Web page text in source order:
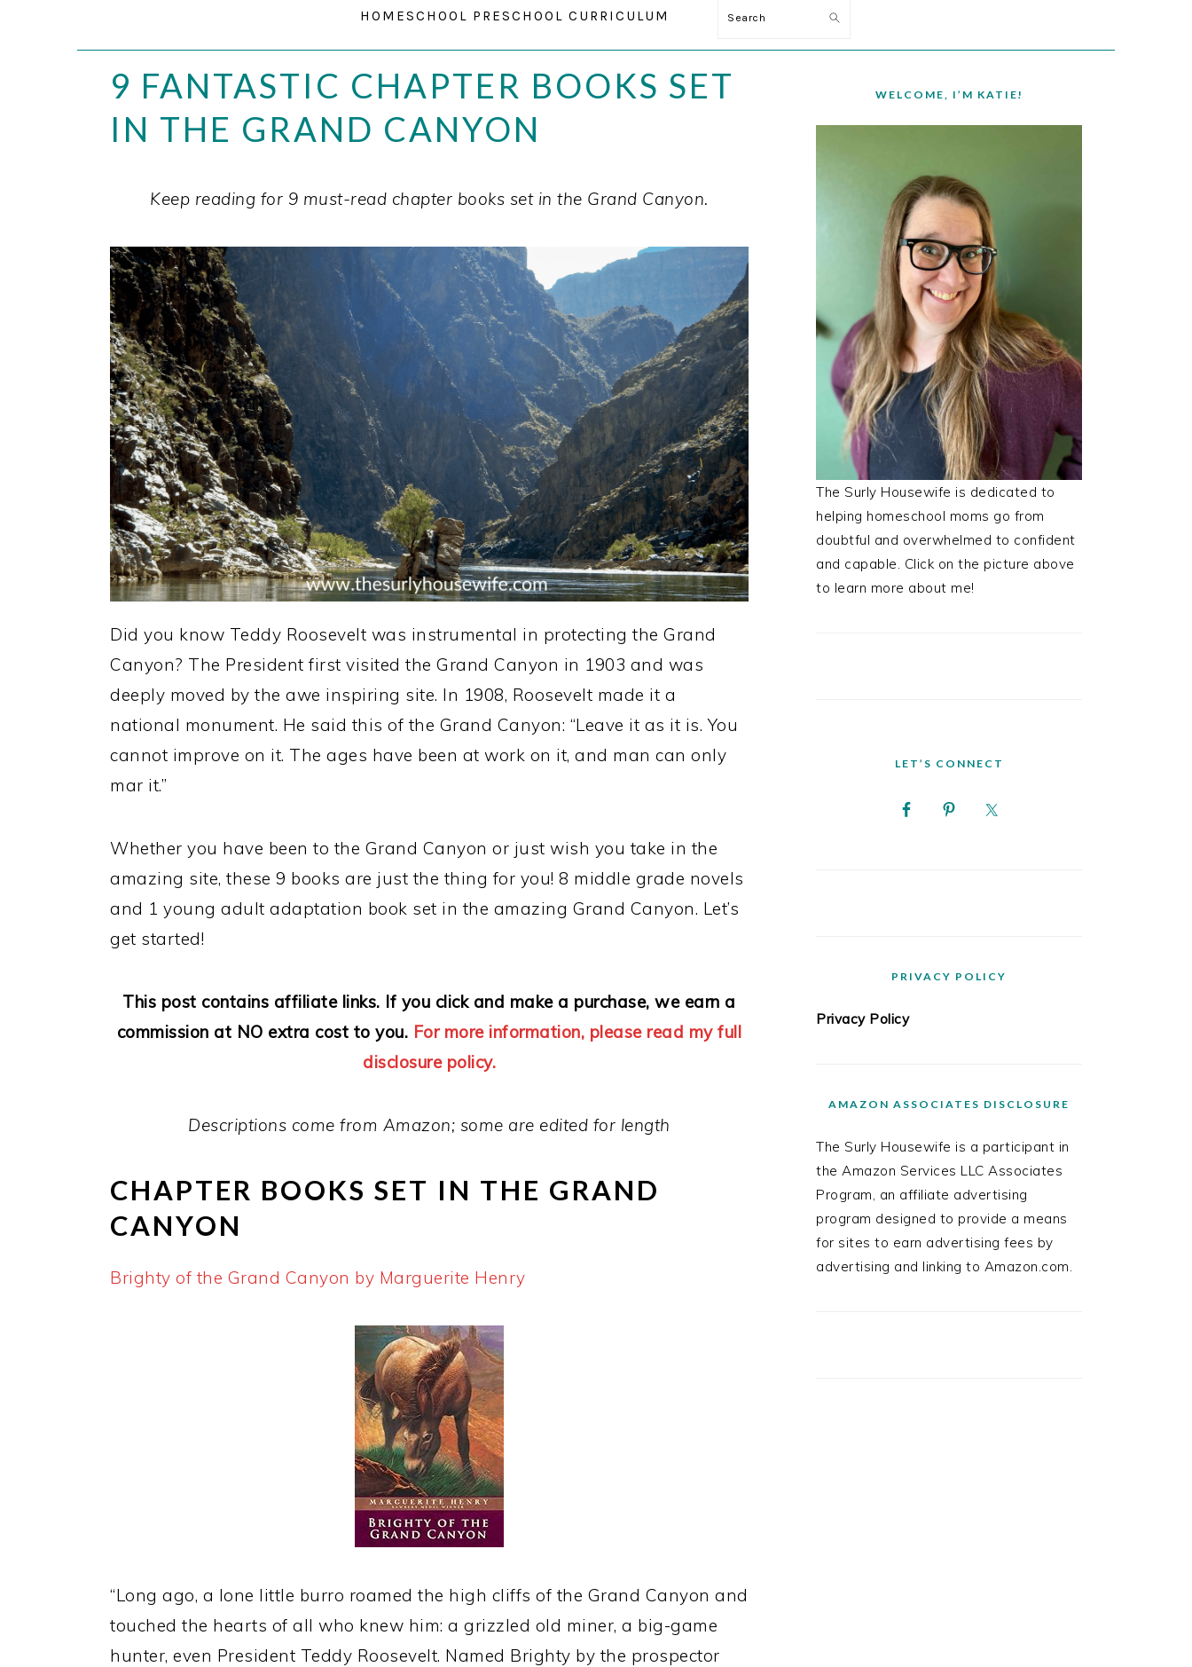
HOMESCHOOL PRESCHOOL CURRICULUM Search
9 FANTASTIC CHAPTER BOOKS SET
IN THE GRAND CANYON
Keep reading for 9 must-read chapter books set in the Grand Canyon.
Did you know Teddy Roosevelt was instrumental in protecting the Grand
Canyon? The President first visited the Grand Canyon in 1903 and was
deeply moved by the awe inspiring site. In 1908, Roosevelt made it a
national monument. He said this of the Grand Canyon: “Leave it as it is. You
cannot improve on it. The ages have been at work on it, and man can only
mar it.”
Whether you have been to the Grand Canyon or just wish you take in the
amazing site, these 9 books are just the thing for you! 8 middle grade novels
and 1 young adult adaptation book set in the amazing Grand Canyon. Let’s
get started!
This post contains affiliate links. If you click and make a purchase, we earn a
commission at NO extra cost to you. For more information, please read my full
disclosure policy.
Descriptions come from Amazon; some are edited for length
CHAPTER BOOKS SET IN THE GRAND
CANYON
Brighty of the Grand Canyon by Marguerite Henry
“Long ago, a lone little burro roamed the high cliffs of the Grand Canyon and
touched the hearts of all who knew him: a grizzled old miner, a big-game
hunter, even President Teddy Roosevelt. Named Brighty by the prospector
SIDEBARWELCOME, I’M KATIE!
The Surly Housewife is dedicated to
helping homeschool moms go from
doubtful and overwhelmed to confident
and capable. Click on the picture above
to learn more about me!
LET’S CONNECT
PRIVACY POLICY
Privacy Policy
AMAZON ASSOCIATES DISCLOSURE
The Surly Housewife is a participant in
the Amazon Services LLC Associates
Program, an affiliate advertising
program designed to provide a means
for sites to earn advertising fees by
advertising and linking to Amazon.com.